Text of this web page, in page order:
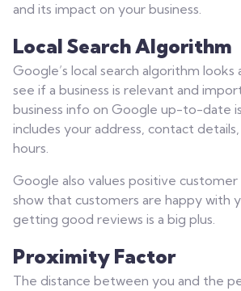
and its impact on your business.
Local Search Algorithm
Google’s local search algorithm
see if a business is relevant and
business info on Google up-to-date is
includes your address, contact
hours.
Google also values positive customer
show that customers are happy with
getting good reviews is a big plus.
Proximity Factor
The distance between you and the